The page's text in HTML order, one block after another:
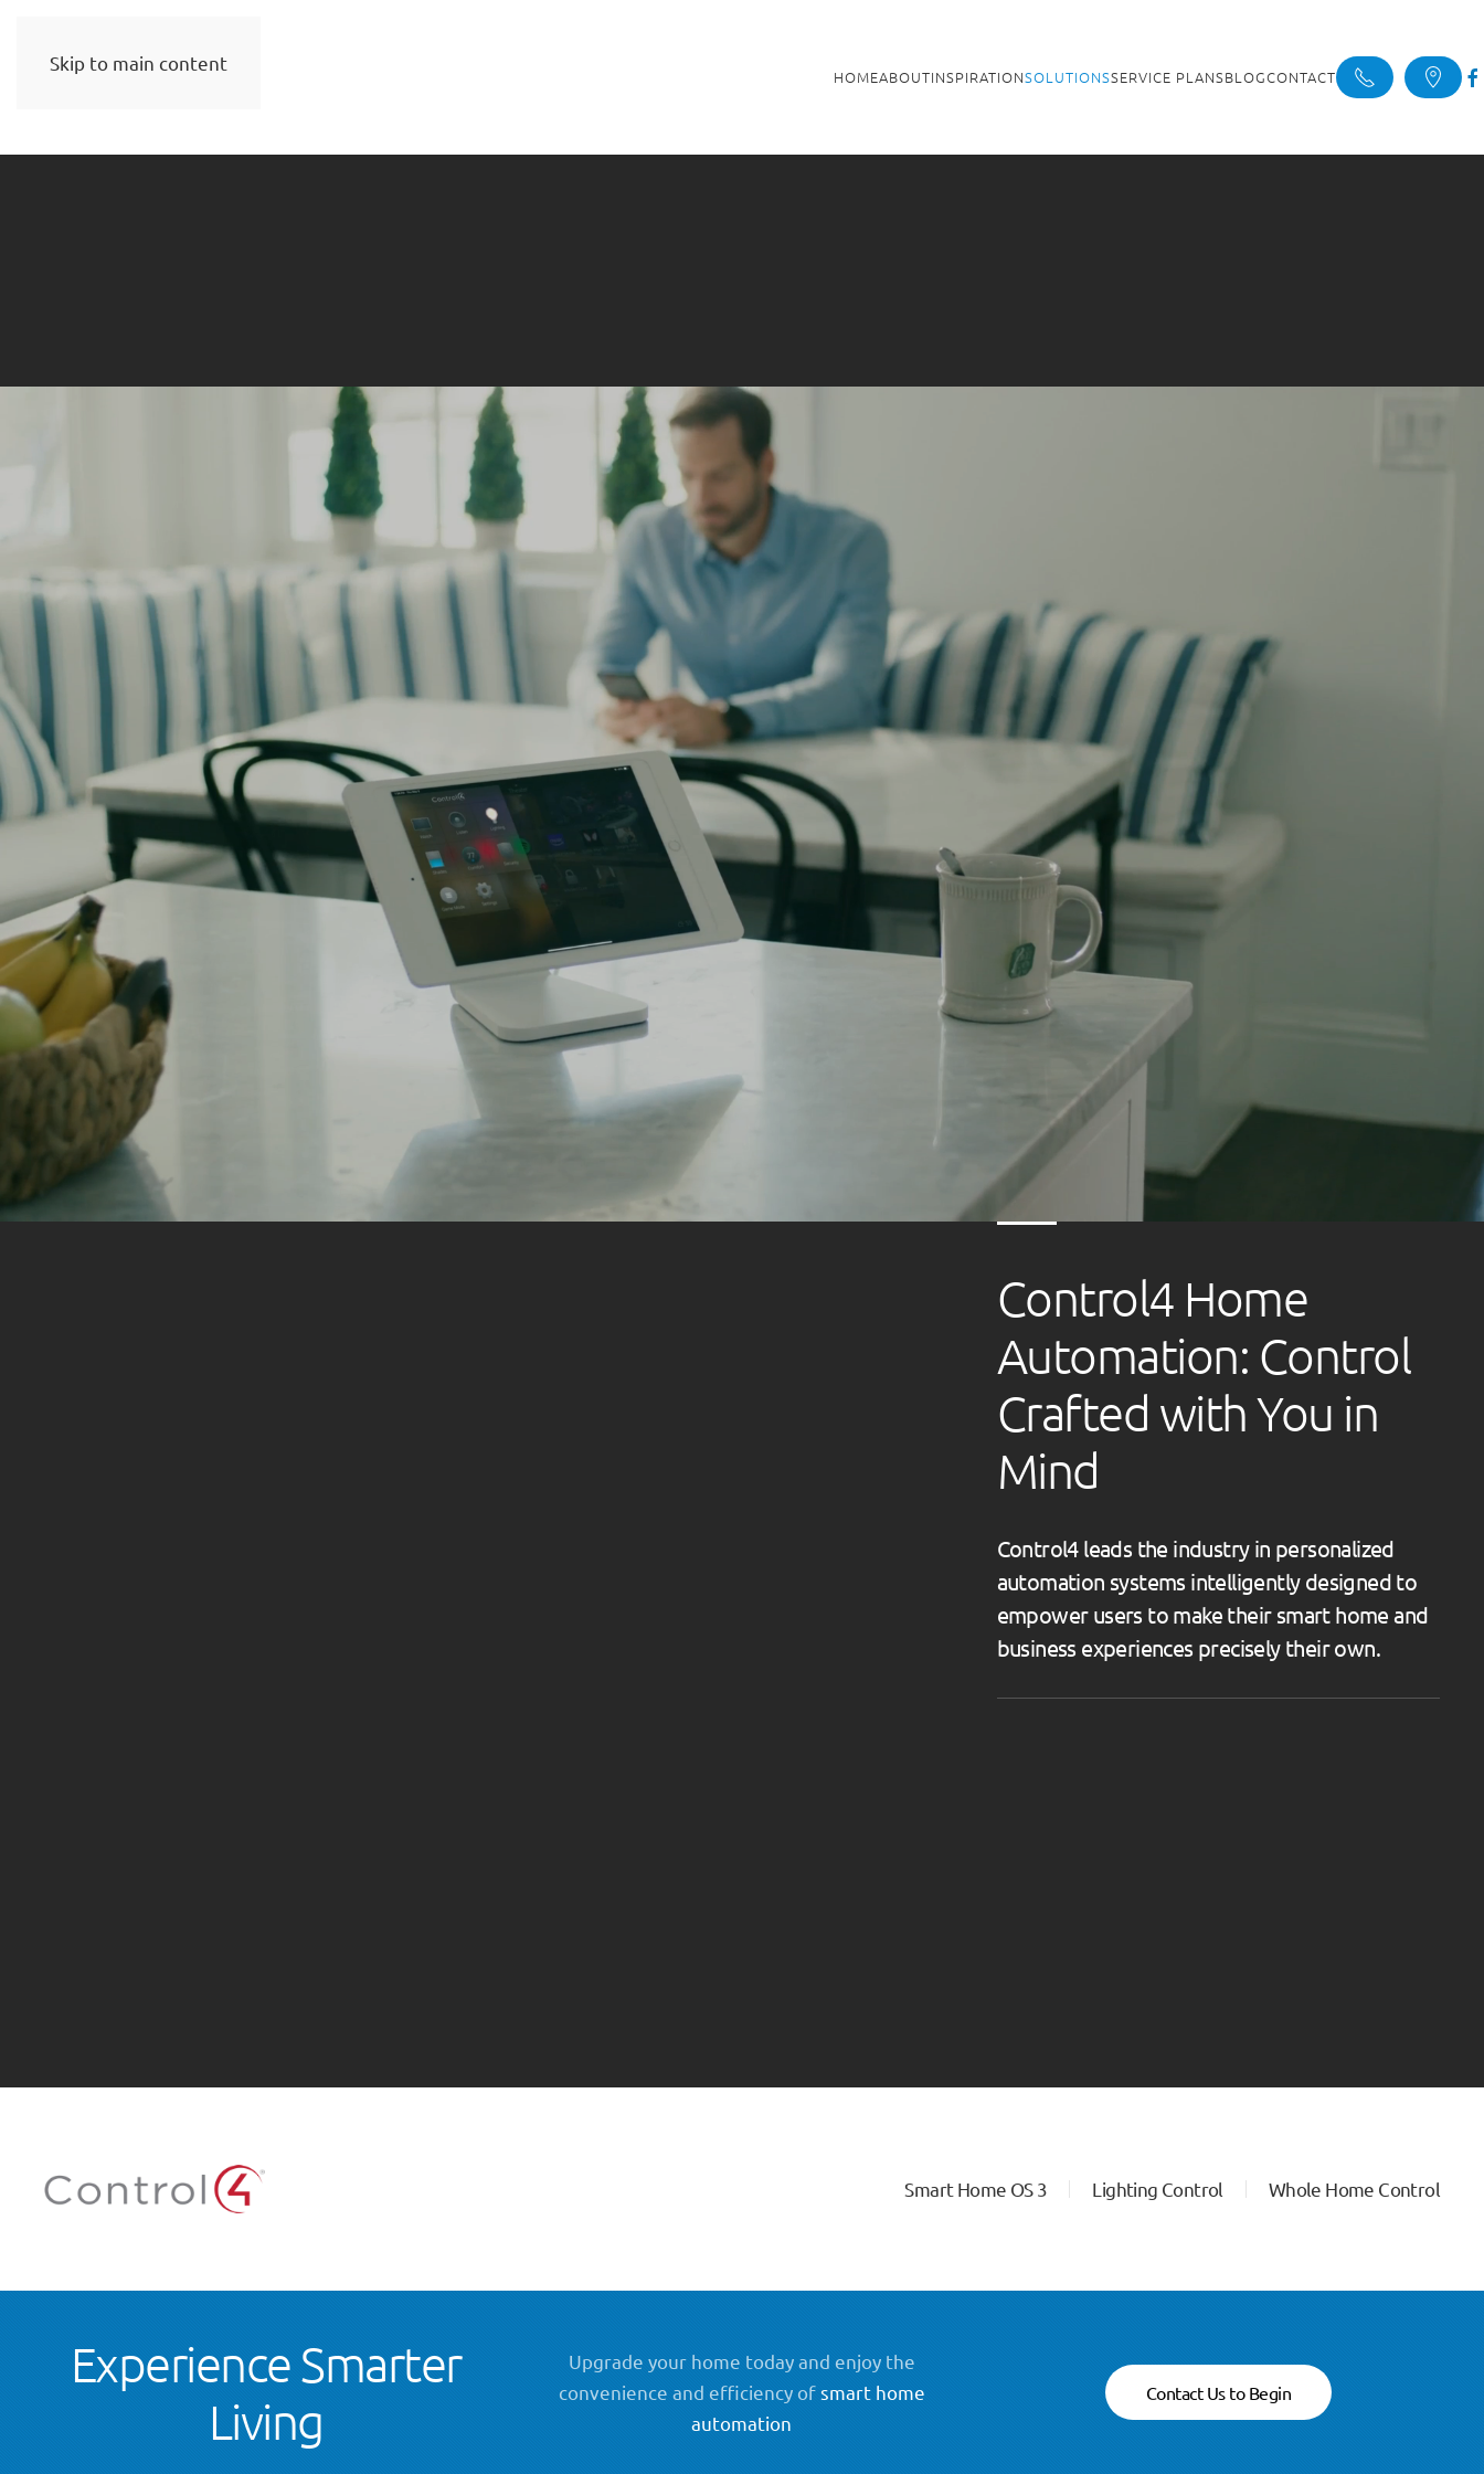
Skip to main content
HOMEABOUTINSPIRATIONSOLUTIONSSERVICE PLANSBLOGCONTACT
Control4 Home
Automation: Control
Crafted with You in
Mind
Control4 leads the industry in personalized
automation systems intelligently designed to
empower users to make their smart home and
business experiences precisely their own.
Smart Home OS 3 Lighting Control Whole Home Control
Experience Smarter
Living
Upgrade your home today and enjoy the
convenience and efficiency ofsmart home
automation
Contact Us to Begin